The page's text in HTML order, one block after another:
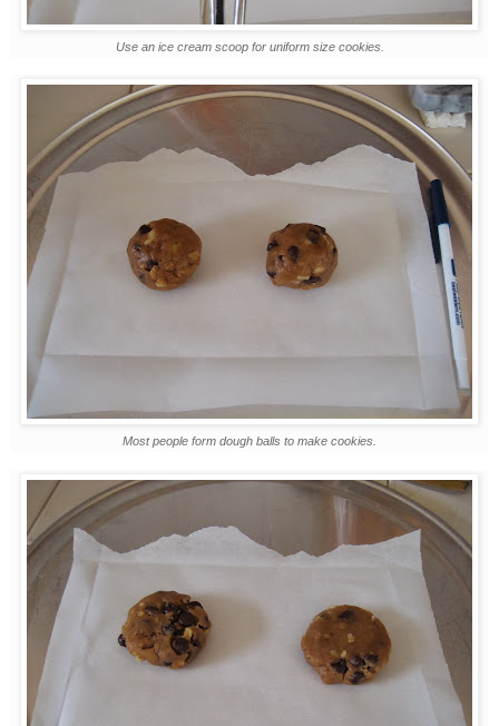
Use an ice cream scoop for uniform size cookies.
Most people form dough balls to make cookies.